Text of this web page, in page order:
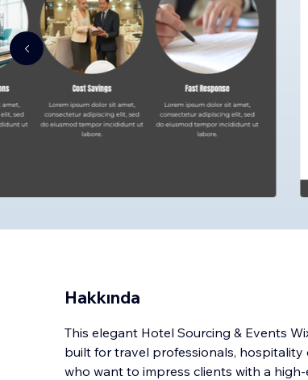
Hakkında
This elegant Hotel Sourcing & Events
built for travel professionals,
who want to impress clients with a